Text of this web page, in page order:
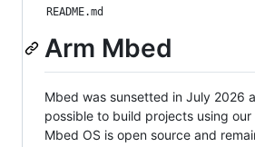
README.md
Arm Mbed
Mbed was sunsetted in July 2026
possible to build projects using our
Mbed OS is open source and